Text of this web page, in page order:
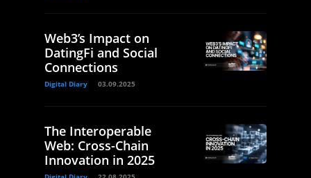
Web3’s Impact on
DatingFi and Social
Connections
Digital Diary 03.09.2025
The Interoperable
Web: Cross-Chain
Innovation in 2025